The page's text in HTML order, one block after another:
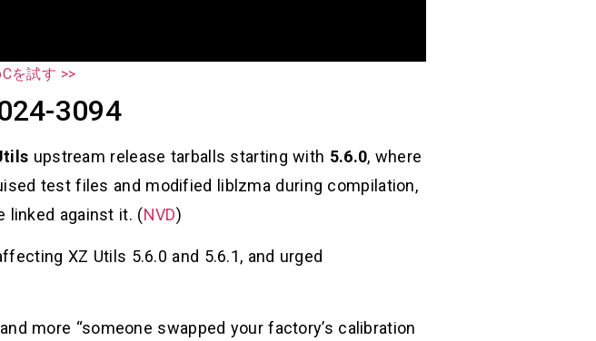
を試す >>
3094
upstream release tarballs starting with 5.6.0, where
test files and modified liblzma during compilation,
linked against it. (NVD)
XZ Utils 5.6.0 and 5.6.1, and urged
more “someone swapped your factory’s calibration